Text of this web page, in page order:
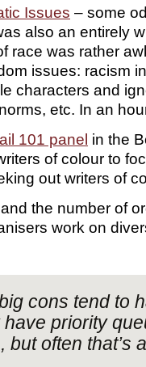
Issues – some
also an entirely
race was rather
issues: racism
characters and
etc. In an
101 panel in the
of colour to
out writers of
the number of
work on
cons tend to
priority
often that’s